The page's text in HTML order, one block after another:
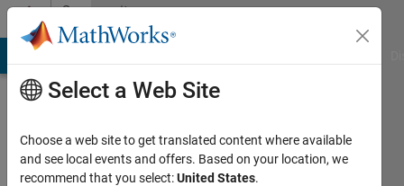
Skip to contentCommunity
Profile
Select a Web Site
Choose a web site to get translated content where available
and see local events and offers. Based on your location, we
recommend that you select:United States.